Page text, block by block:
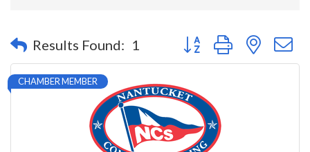
Results Found: 1 Button group with nested
CHAMBER MEMBER